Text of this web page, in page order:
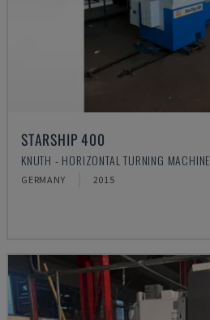
STARSHIP 400
KNUTH - HORIZONTAL TURNING MACHINE
GERMANY 2015